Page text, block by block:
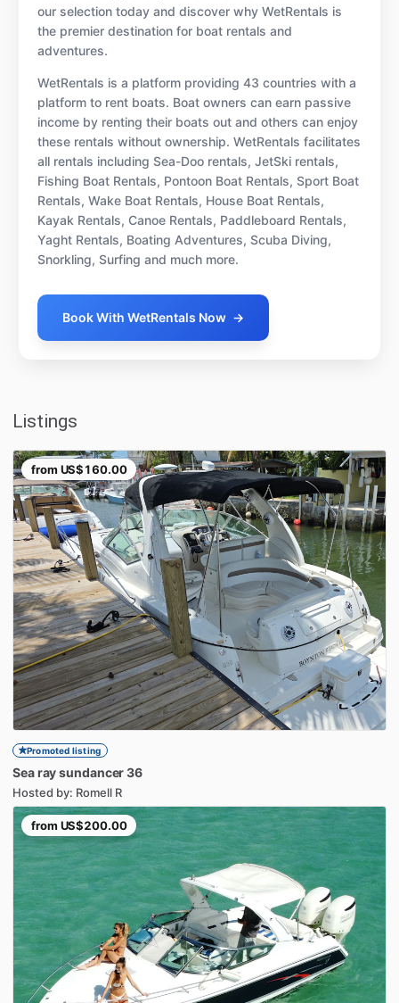
our selection today and discover why WetRentals is
the premier destination for boat rentals and
adventures.
WetRentals is a platform providing 43 countries with a
platform to rent boats. Boat owners can earn passive
income by renting their boats out and others can enjoy
these rentals without ownership. WetRentals facilitates
all rentals including Sea-Doo rentals, JetSki rentals,
Fishing Boat Rentals, Pontoon Boat Rentals, Sport Boat
Rentals, Wake Boat Rentals, House Boat Rentals,
Kayak Rentals, Canoe Rentals, Paddleboard Rentals,
Yaght Rentals, Boating Adventures, Scuba Diving,
Snorkling, Surfing and much more.
Book With WetRentals Now →
Listings
from US$160.00
Promoted listing
Searaysundancer36
Hosted by: Romell R
from US$200.00